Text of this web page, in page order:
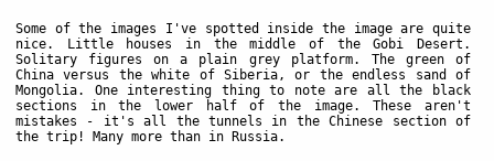
Some of the images I've spotted inside the image are quite
nice. Little houses in the middle of the Gobi Desert.
Solitary figures on a plain grey platform. The green of
China versus the white of Siberia, or the endless sand of
Mongolia. One interesting thing to note are all the black
sections in the lower half of the image. These aren't
mistakes - it's all the tunnels in the Chinese section of
the trip! Many more than in Russia.